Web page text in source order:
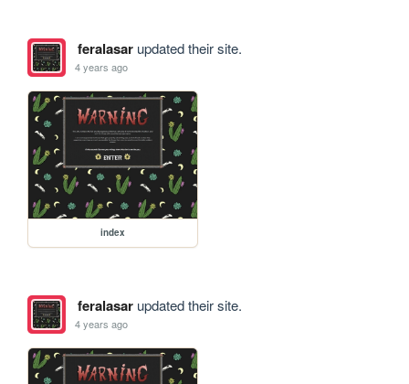
feralasarupdated their site.
4 years ago
index
feralasarupdated their site.
4 years ago